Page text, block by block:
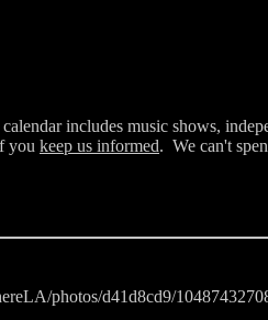
includes music shows,
you keep us informed. We can't
photos/d41d8cd9/